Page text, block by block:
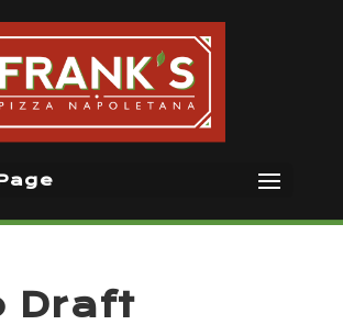
Draft